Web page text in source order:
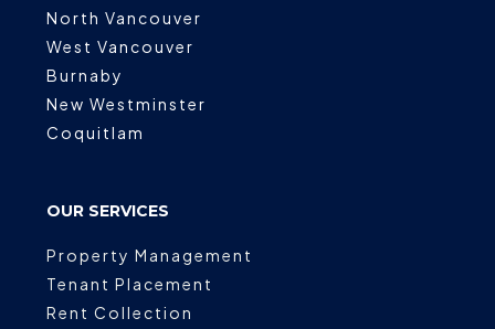
North Vancouver
West Vancouver
Burnaby
New Westminster
Coquitlam
OUR SERVICES
Property Management
Tenant Placement
Rent Collection